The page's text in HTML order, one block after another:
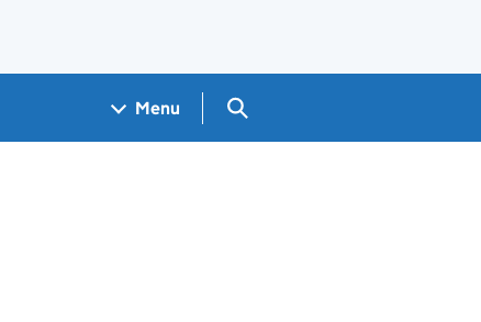
Menu Search GOV.UK